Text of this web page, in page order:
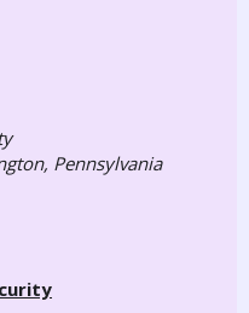
Pennsylvania